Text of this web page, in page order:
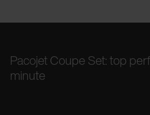
Pacojet Coupe Set: top
minute